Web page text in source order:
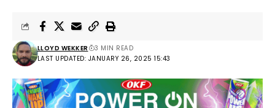
LAST UPDATED: JANUARY 26, 2025 15:43
LLOYD WEKKER 3 MIN READ